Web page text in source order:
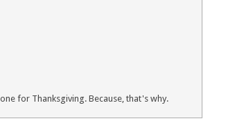
for Thanksgiving. Because, that's why.